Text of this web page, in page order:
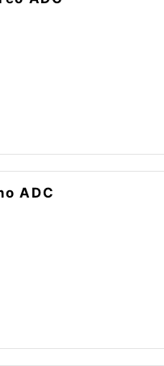
ADC